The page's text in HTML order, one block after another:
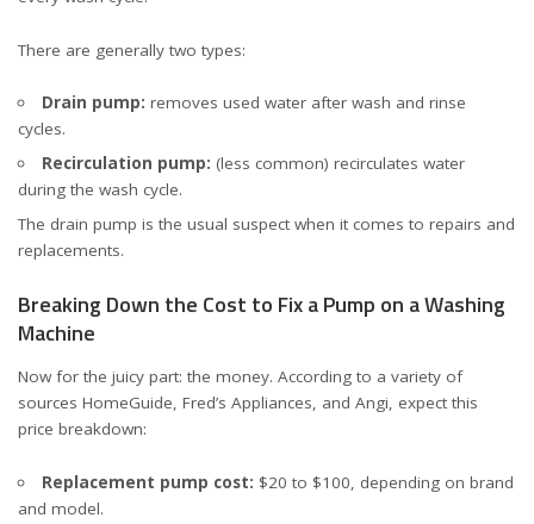
There are generally two types:
Drain pump: removes used water after wash and rinse
cycles.
Recirculation pump: (less common) recirculates water
during the wash cycle.
The drain pump is the usual suspect when it comes to repairs and
replacements.
Breaking Down the Cost to Fix a Pump on a Washing
Machine
Now for the juicy part: the money. According to a variety of
sources HomeGuide, Fred’s Appliances, and Angi, expect this
price breakdown:
Replacement pump cost: $20 to $100, depending on brand
and model.